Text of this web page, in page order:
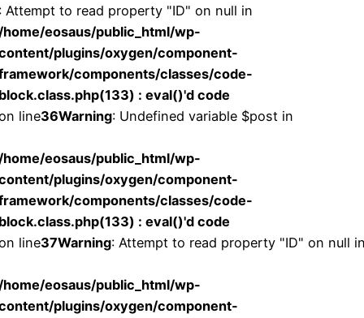
Attempt to read property "ID" on null in
eosaus/public_html/wp-
plugins/oxygen/component-
components/classes/code-
: eval()'d code
line36Warning: Undefined variable $post in
eosaus/public_html/wp-
plugins/oxygen/component-
components/classes/code-
: eval()'d code
line37Warning: Attempt to read property "ID" on null
eosaus/public_html/wp-
plugins/oxygen/component-